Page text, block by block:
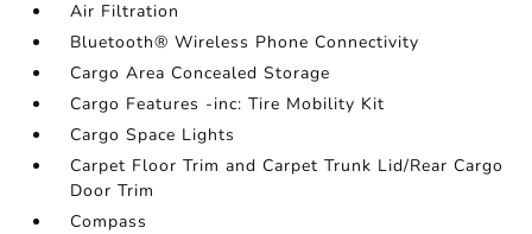
Air Filtration
Bluetooth® Wireless Phone Connectivity
Cargo Area Concealed Storage
Cargo Features -inc: Tire Mobility Kit
Cargo Space Lights
Carpet Floor Trim and Carpet Trunk Lid/Rear Cargo
Door Trim
Compass